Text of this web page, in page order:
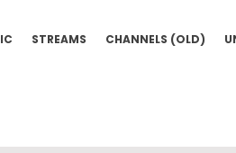
STREAMS CHANNELS (OLD)